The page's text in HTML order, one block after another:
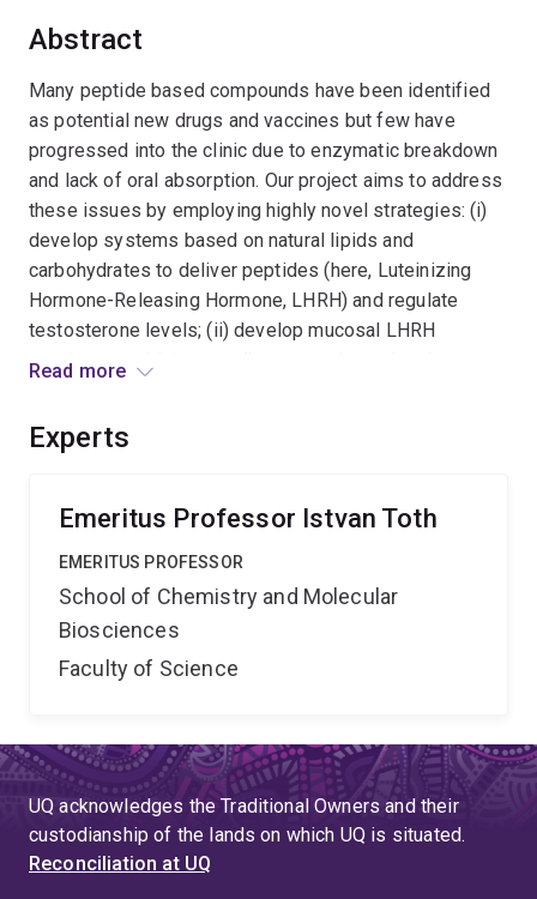
Abstract
Many peptide based compounds have been identified
as potential new drugs and vaccines but few have
progressed into the clinic due to enzymatic breakdown
and lack of oral absorption. Our project aims to address
these issues by employing highly novel strategies: (i)
develop systems based on natural lipids and
carbohydrates to deliver peptides (here, Luteinizing
Hormone-Releasing Hormone, LHRH) and regulate
testosterone levels; (ii) develop mucosal LHRH
vaccines combining an adjuvant, carrier and antigen
synthetic methods which can revolutionise the
therapeutics for a wide range of diseases.
Read more
Experts
Emeritus Professor Istvan Toth
EMERITUS PROFESSOR
School of Chemistry and Molecular
Biosciences
Faculty of Science
UQ acknowledges the Traditional Owners and their
custodianship of the lands on which UQ is situated.
Reconciliation at UQ